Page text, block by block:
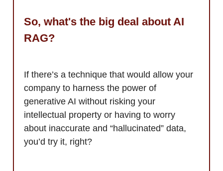
So, what's the big deal about AI
RAG?
If there’s a technique that would allow your
company to harness the power of
generative AI without risking your
intellectual property or having to worry
about inaccurate and “hallucinated” data,
you’d try it, right?